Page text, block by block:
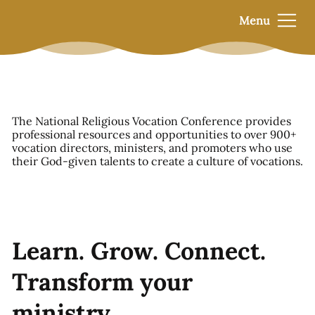
Menu
Learn. Grow. Connect.
Transform your
The National Religious Vocation Conference provides
professional resources and opportunities to over 900+
vocation directors, ministers, and promoters who use
their God-given talents to create a culture of vocations.